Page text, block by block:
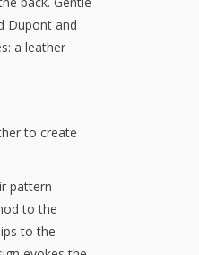
Dupont and
a leather
to create
pattern
to the
to the